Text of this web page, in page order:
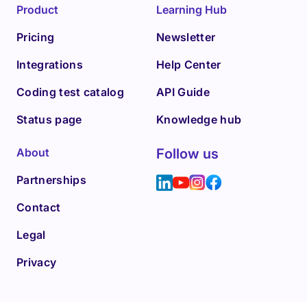
Product
Pricing
Integrations
Coding test catalog
Status page
Learning Hub
Newsletter
Help Center
API Guide
Knowledge hub
About
Partnerships
Contact
Legal
Privacy
Follow us